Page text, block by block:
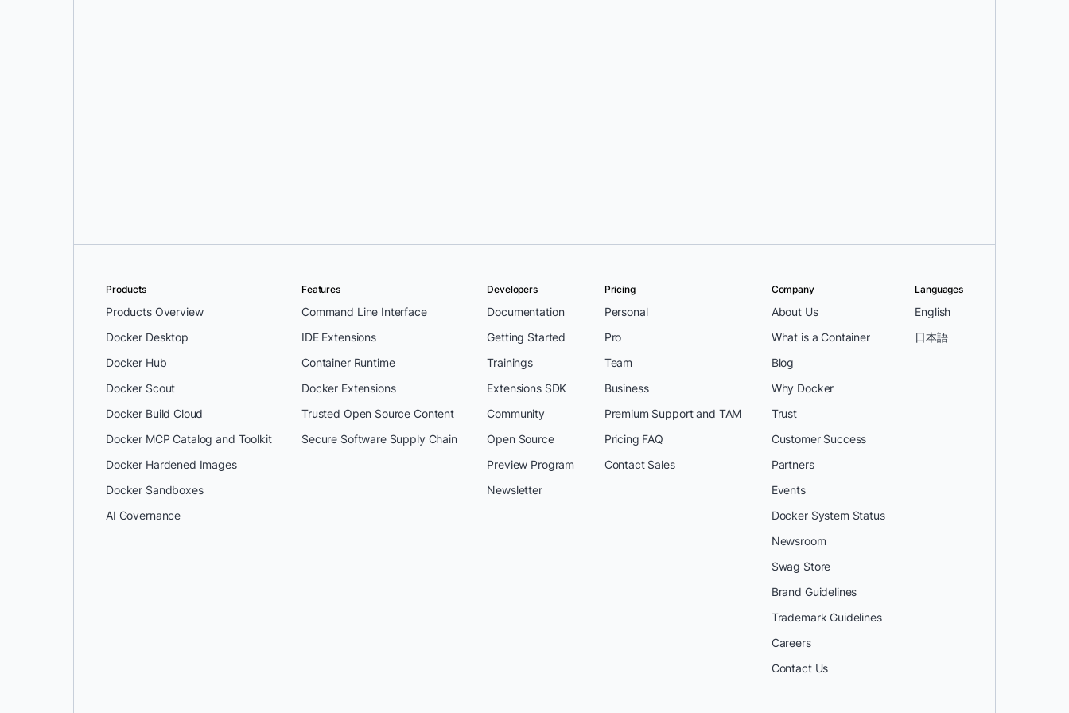
Products
Products Overview
Docker Desktop
Docker Hub
Docker Scout
Docker Build Cloud
Docker MCP Catalog and Toolkit
Docker Hardened Images
Docker Sandboxes
AI Governance
Features
Command Line Interface
IDE Extensions
Container Runtime
Docker Extensions
Trusted Open Source Content
Secure Software Supply Chain
Developers
Documentation
Getting Started
Trainings
Extensions SDK
Community
Open Source
Preview Program
Newsletter
Pricing
Personal
Pro
Team
Business
Premium Support and TAM
Pricing FAQ
Contact Sales
Company
About Us
What is a Container
Blog
Why Docker
Trust
Customer Success
Partners
Events
Docker System Status
Newsroom
Swag Store
Brand Guidelines
Trademark Guidelines
Careers
Contact Us
Languages
English
日本語